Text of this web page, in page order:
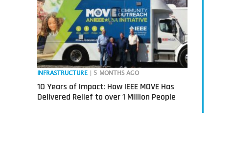
INFRASTRUCTURE | 5 MONTHS AGO
10 Years of Impact: How IEEE MOVE Has
Delivered Relief to over 1 Million People